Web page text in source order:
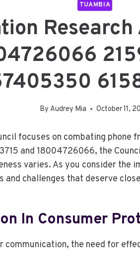
TUAMBIA
By Audrey Mia October 11,
focuses on combating
and 18004726066, the
varies. As you consider
challenges that deserve
In Consumer
communication, the need for